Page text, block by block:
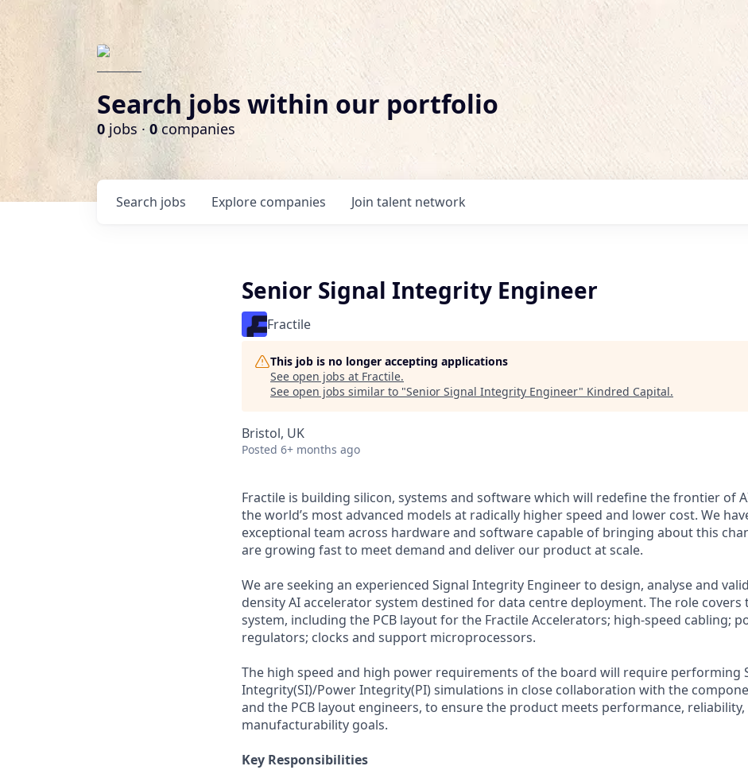
Search jobs within our portfolio
0 jobs · 0companies
Search jobs Explore companies Join talent network
Senior Signal Integrity Engineer
Fractile
This job is no longer accepting applications
See open jobs at Fractile.
See open jobs similar to "Senior Signal Integrity Engineer" Kindred Capital.
Bristol, UK
Posted 6+ months ago
Fractile is building silicon, systems and software which will redefine the frontier of
the world’s most advanced models at radically higher speed and lower cost. We
exceptional team across hardware and software capable of bringing about this
are growing fast to meet demand and deliver our product at scale.
We are seeking an experienced Signal Integrity Engineer to design, analyse and
density AI accelerator system destined for data centre deployment. The role covers
system, including the PCB layout for the Fractile Accelerators; high-speed cabling;
regulators; clocks and support microprocessors.
The high speed and high power requirements of the board will require performing
Integrity(SI)/Power Integrity(PI) simulations in close collaboration with the
and the PCB layout engineers, to ensure the product meets performance, reliability,
manufacturability goals.
Key Responsibilities